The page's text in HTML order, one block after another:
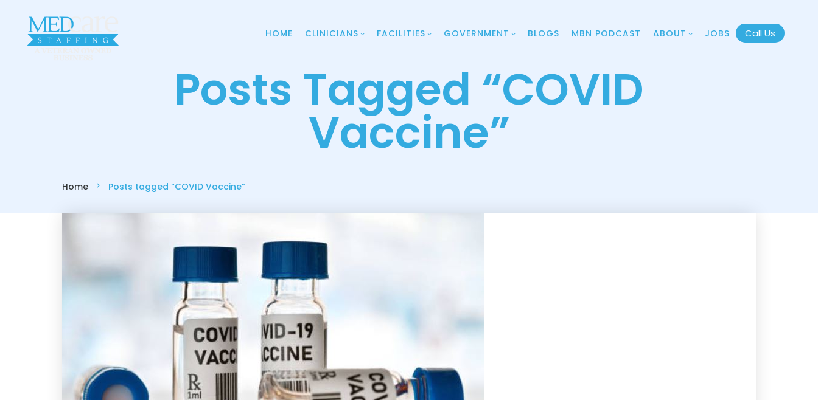
HOME CLINICIANS FACILITIES GOVERNMENT BLOGS MBN PODCAST ABOUT JOBS Call Us
Posts Tagged “COVID
Vaccine”
Home Posts tagged “COVID Vaccine”